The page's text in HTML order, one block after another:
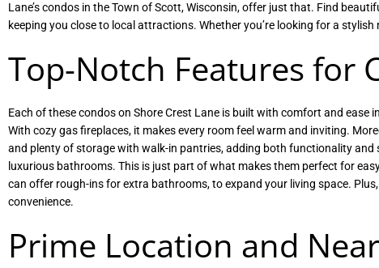
Lane’s condos in the Town of Scott, Wisconsin, offer just that. Find
keeping you close to local attractions. Whether you’re looking for a
Top-Notch Features for
Each of these condos on Shore Crest Lane is built with comfort and
With cozy gas fireplaces, it makes every room feel warm and inviting.
and plenty of storage with walk-in pantries, adding both functionality
luxurious bathrooms. This is just part of what makes them perfect for
can offer rough-ins for extra bathrooms, to expand your living space.
convenience.
Prime Location and